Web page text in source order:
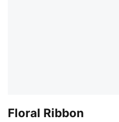
Floral Ribbon